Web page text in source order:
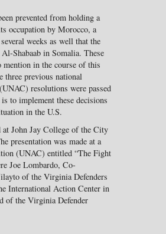
prevented from holding a
occupation by Morocco, a
weeks as well that the
Shabaab in Somalia. These
mention in the course of this
three previous national
resolutions were passed
to implement these decisions
in the U.S.
John Jay College of the City
presentation was made at a
(UNAC) entitled “The Fight
Joe Lombardo, Co-
of the Virginia Defenders
International Action Center in
of the Virginia Defender